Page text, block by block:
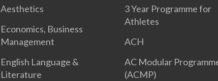
Aesthetics
Economics, Business
Management
English Language &
Literature
3 Year Programme for
Athletes
ACH
AC Modular
(ACMP)